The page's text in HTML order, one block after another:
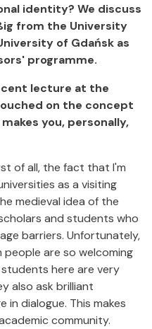
identity? We discuss
from the University
of Gdańsk as
programme.
lecture at the
on the concept
you, personally,
of all, the fact that I'm
as a visiting
medieval idea of the
and students who
barriers. Unfortunately,
people are so welcoming
here are very
also ask brilliant
in dialogue. This makes
community.